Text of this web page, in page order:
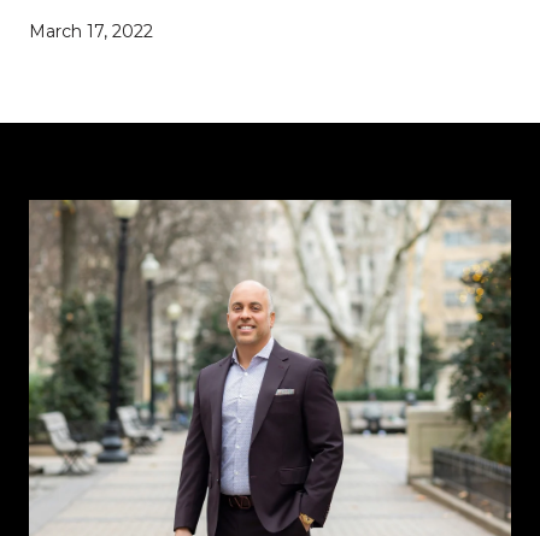
March 17, 2022